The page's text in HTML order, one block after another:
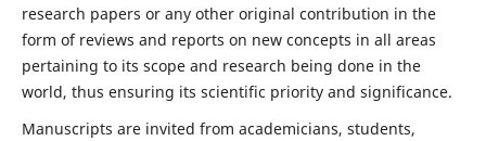
research papers or any other original contribution in the
form of reviews and reports on new concepts in all areas
pertaining to its scope and research being done in the
world, thus ensuring its scientific priority and significance.
Manuscripts are invited from academicians, students,